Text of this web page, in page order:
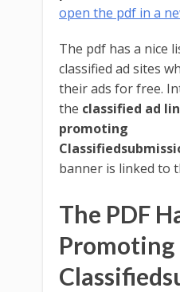
open the pdf in a
The pdf has a nice
classified ad sites
their ads for free.
the classified ad
promoting
banner is linked to
The PDF
Promoting